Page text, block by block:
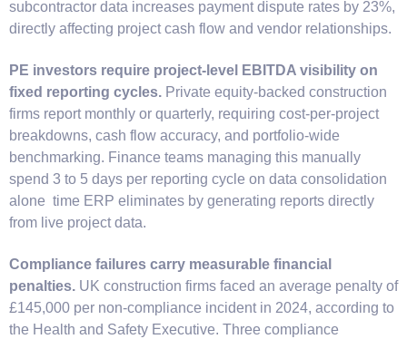
subcontractor data increases payment dispute rates by 23%,
directly affecting project cash flow and vendor relationships.
PE investors require project-level EBITDA visibility on
fixed reporting cycles. Private equity-backed construction
firms report monthly or quarterly, requiring cost-per-project
breakdowns, cash flow accuracy, and portfolio-wide
benchmarking. Finance teams managing this manually
spend 3 to 5 days per reporting cycle on data consolidation
alone time ERP eliminates by generating reports directly
from live project data.
Compliance failures carry measurable financial
penalties. UK construction firms faced an average penalty of
£145,000 per non-compliance incident in 2024, according to
the Health and Safety Executive. Three compliance